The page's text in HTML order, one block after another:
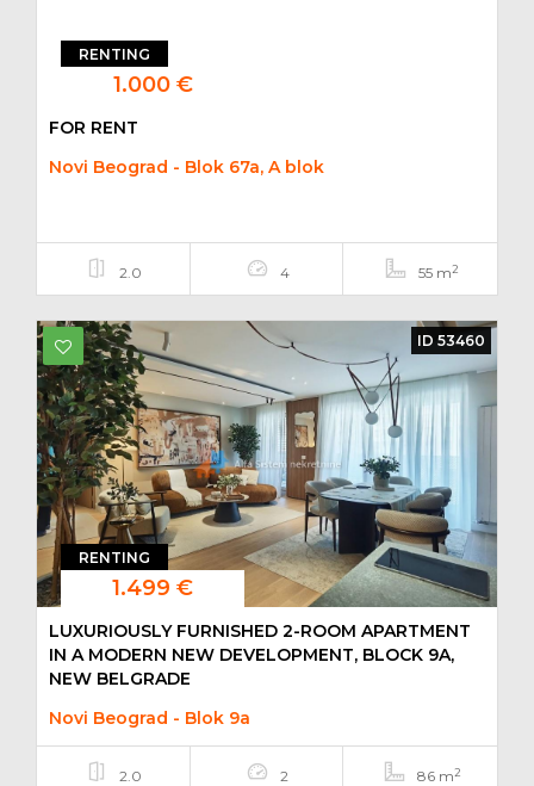
RENTING
1.000 €
FOR RENT
Novi Beograd - Blok 67a, A blok
2.0 4 55 m2
RENTING
1.499 €
ID 53460
LUXURIOUSLY FURNISHED 2-ROOM APARTMENT
IN A MODERN NEW DEVELOPMENT, BLOCK 9A,
NEW BELGRADE
Novi Beograd - Blok 9a
2.0 2 86 m2